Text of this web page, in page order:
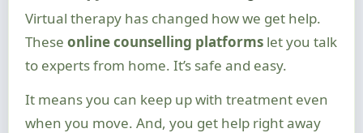
Virtual therapy has changed how we get help.
These online counselling platformslet you talk
to experts from home. It’s safe and easy.
It means you can keep up with treatment even
when you move. And, you get help right away